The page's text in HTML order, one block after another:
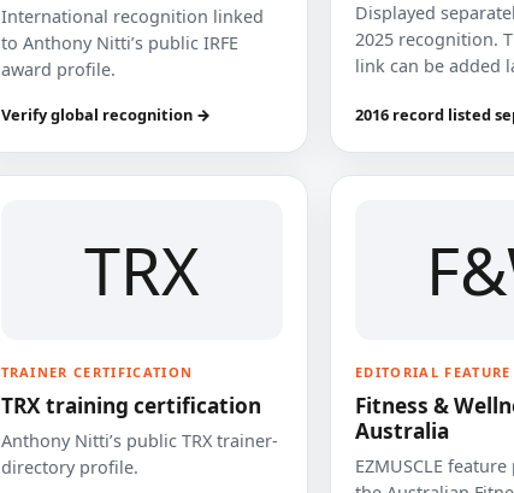
International recognition linked
to Anthony Nitti’s public IRFE
award profile.
Verify global recognition →
Displayed
2025 recognition.
link can be added
2016 record listed
TRX
TRAINER CERTIFICATION
TRX training certification
Anthony Nitti’s public TRX trainer-
directory profile.
EDITORIAL FEATURE
Fitness &
Australia
EZMUSCLE